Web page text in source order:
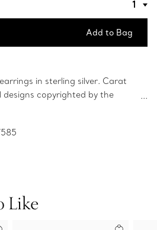
Add to Bag
in sterling silver. Carat
copyrighted by the
Like